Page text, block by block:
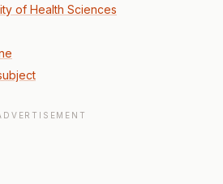
of Health Sciences